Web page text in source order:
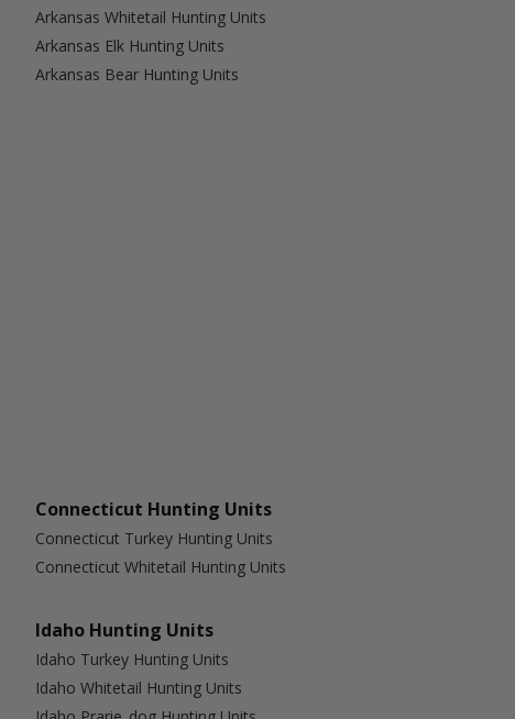
Arkansas Whitetail Hunting Units
Arkansas Elk Hunting Units
Arkansas Bear Hunting Units
Connecticut Hunting Units
Connecticut Turkey Hunting Units
Connecticut Whitetail Hunting Units
Idaho Hunting Units
Idaho Turkey Hunting Units
Idaho Whitetail Hunting Units